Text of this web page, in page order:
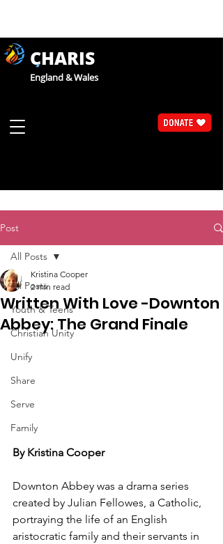
CHARIS
England & Wales
Post
All Posts
Youth & Teens
Christian Unity
Unify
Share
Serve
Family
All Posts
Written With Love -Downton
Abbey: The Grand Finale
Kristina Cooper
2 min read
By Kristina Cooper
Downton Abbey was a drama series
created by Julian Fellowes, a Catholic,
portraying the life of an English
aristocratic family and their servants in